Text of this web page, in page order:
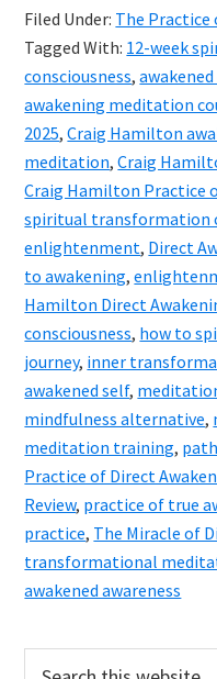
Filed Under: The Practice
Tagged With: 12-week
consciousness,
awakening meditation
2025,Craig Hamilton
meditation,Craig
Craig Hamilton Practice
spiritual transformation
enlightenment, Direct
to awakening,
Hamilton Direct
consciousness, how to
journey, inner
awakened self,
mindfulness alternative,
meditation training,
Practice of Direct
Review, practice of true
practice, The Miracle of
transformational
awakened awareness
Primary